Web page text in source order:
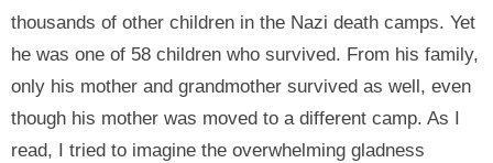
thousands of other children in the Nazi death camps. Yet
he was one of 58 children who survived. From his family,
only his mother and grandmother survived as well, even
though his mother was moved to a different camp. As I
read, I tried to imagine the overwhelming gladness